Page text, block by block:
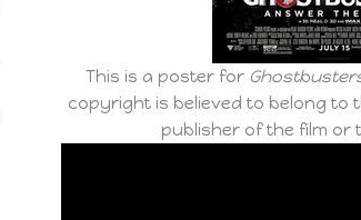
This is a poster for
copyright is believed to belong to
publisher of the film or